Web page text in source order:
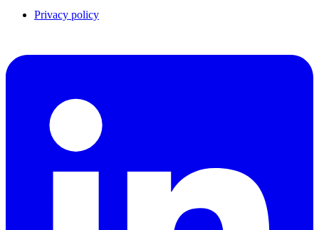
Privacy policy